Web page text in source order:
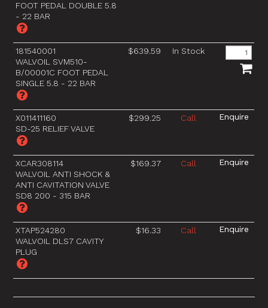
FOOT PEDAL DOUBLE 5.8
- 22 BAR
181540001
WALVOIL SVM510-
B/00001C FOOT PEDAL
SINGLE 5.8 - 22 BAR
$639.59 In Stock
X011411160
SD-25 RELIEF VALVE
$299.25 Call
XCAR308114
WALVOIL ANTI SHOCK &
ANTI CAVITATION VALVE
SD8 200 - 315 BAR
$169.37 Call
XTAP524280
WALVOIL DLS7 CAVITY
PLUG
$16.33 Call